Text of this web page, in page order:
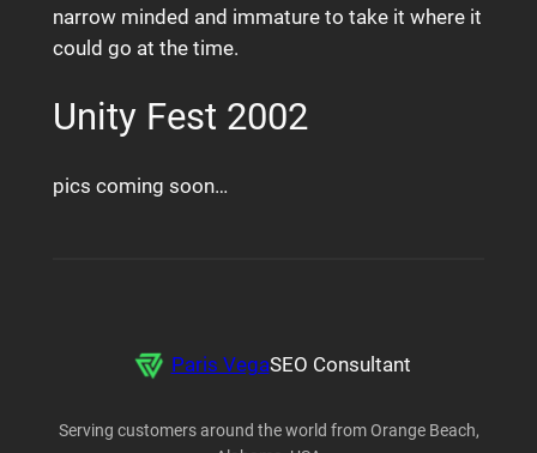
narrow minded and immature to take it where it
could go at the time.
Unity Fest 2002
pics coming soon…
Paris VegaSEO Consultant
Serving customers around the world from Orange Beach,